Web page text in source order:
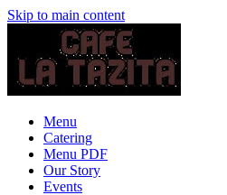
Skip to main content
Menu
Catering
Menu PDF
Our Story
Events